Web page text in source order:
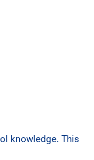
knowledge. This